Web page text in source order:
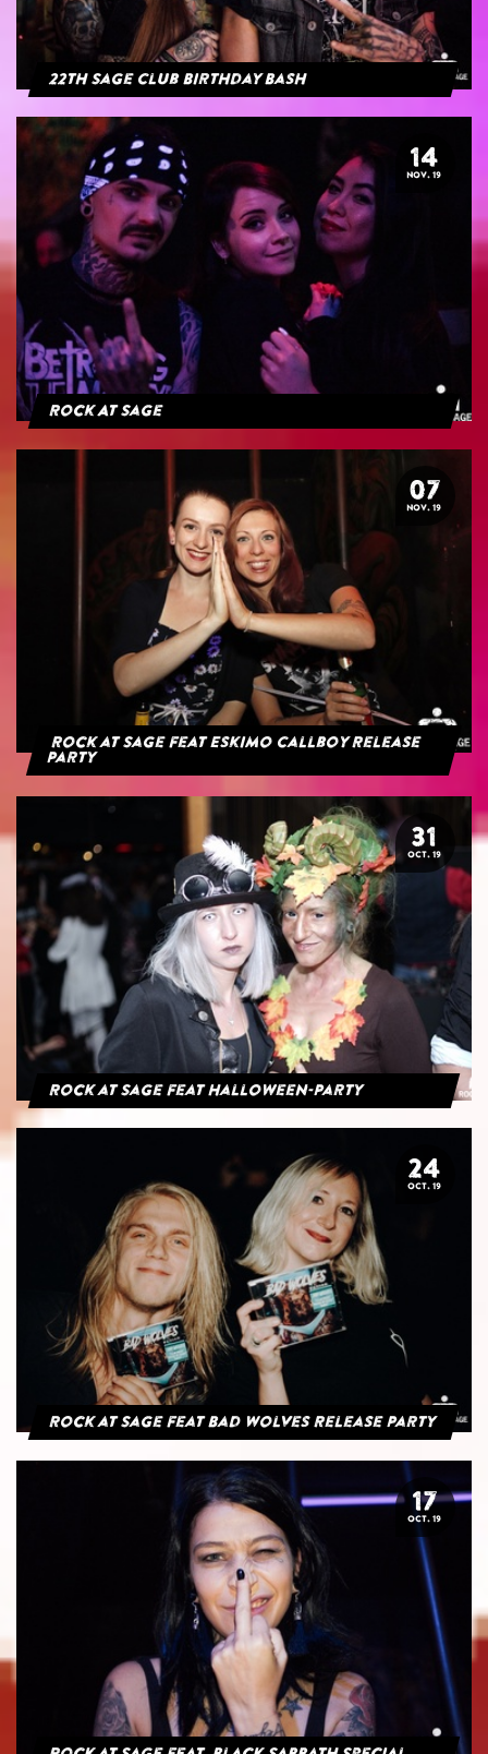
22th Sage Club Birthday Bash
14
NOV. 19
Rock At Sage
07
NOV. 19
Rock at Sage feat Eskimo Callboy Release
Party
31
OCT. 19
Rock at Sage feat Halloween-Party
24
OCT. 19
Rock at Sage feat Bad Wolves Release Party
17
OCT. 19